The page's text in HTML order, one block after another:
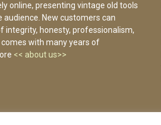
online, presenting vintage old tools
audience. New customers can
integrity, honesty, professionalism,
with many years of
<< about us>>